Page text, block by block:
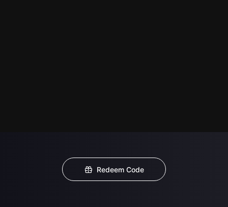
Redeem Code